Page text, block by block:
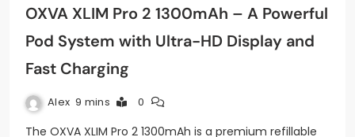
OXVA XLIM Pro 2 1300mAh – A Powerful
Pod System with Ultra-HD Display and
Fast Charging
Alex 9 mins 0
The OXVA XLIM Pro 2 1300mAh is a premium refillable